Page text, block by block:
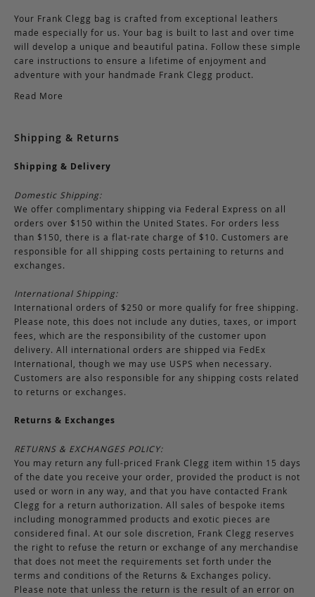
Your Frank Clegg bag is crafted from exceptional leathers
made especially for us. Your bag is built to last and over time
will develop a unique and beautiful patina. Follow these simple
care instructions to ensure a lifetime of enjoyment and
adventure with your handmade Frank Clegg product.
Read More
Shipping & Returns
Shipping & Delivery
Domestic Shipping:
We offer complimentary shipping via Federal Express on all
orders over $150 within the United States. For orders less
than $150, there is a flat-rate charge of $10. Customers are
responsible for all shipping costs pertaining to returns and
exchanges.
International Shipping:
International orders of $250 or more qualify for free shipping.
Please note, this does not include any duties, taxes, or import
fees, which are the responsibility of the customer upon
delivery. All international orders are shipped via FedEx
International, though we may use USPS when necessary.
Customers are also responsible for any shipping costs related
to returns or exchanges.
Returns & Exchanges
RETURNS & EXCHANGES POLICY:
You may return any full-priced Frank Clegg item within 15 days
of the date you receive your order, provided the product is not
used or worn in any way, and that you have contacted Frank
Clegg for a return authorization. All sales of bespoke items
including monogrammed products and exotic pieces are
considered final. At our sole discretion, Frank Clegg reserves
the right to refuse the return or exchange of any merchandise
that does not meet the requirements set forth under the
terms and conditions of the Returns & Exchanges policy.
Please note that unless the return is the result of an error on